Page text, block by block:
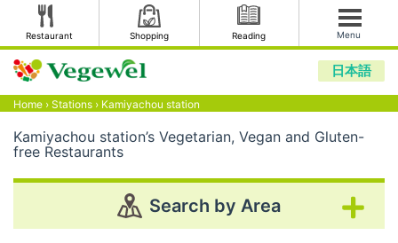
Restaurant Shopping Reading Menu
日本語
Home › Stations › Kamiyachou station
Kamiyachou station’s Vegetarian, Vegan and Gluten-
free Restaurants
Search by Area